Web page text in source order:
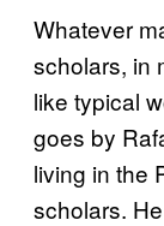
Whatever
scholars, in
like typical
goes by
living in the
scholars.